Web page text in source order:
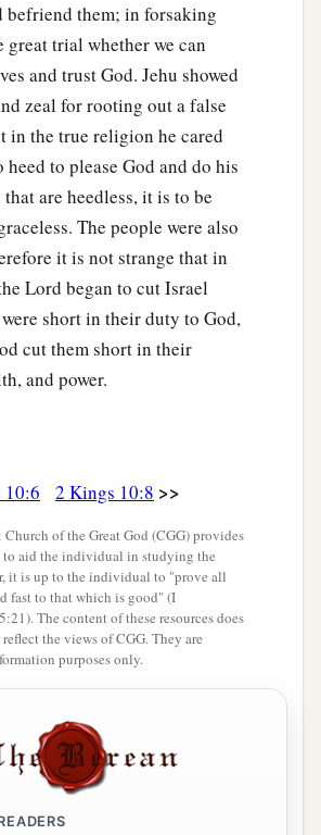
to the one in charge of the
out vestments for all the
So he brought out vestments
Jehonadab the son of Rechab
of Baal, and said to the
“Search and see that no
Lord
are here with you, but only
of Baal.”
in to offer sacrifices and burnt
Jehu had appointed for himself
outside, and had said, “
the burnt offering, that Jehu said
to the captains, “Go inandkill
come out!” And they killed
of the sword; then the guards
threwthemout, and went into
theasacredpillars out of the
and burned them.
down the
befriend them; in forsaking
great trial whether we can
and trust God. Jehu showed
zeal for rooting out a false
in the true religion he cared
to please God and do his
are heedless, it is to be
The people were also
it is not strange that in
Lord began to cut Israel
short in their duty to God,
cut them short in their
and power.
10:6 2 Kings 10:8 >>
of the Great God (CGG) provides
to aid the individual in studying the
it is up to the individual to "prove all
fast to that which is good" (I
The content of these resources does
the views of CGG. They are
purposes only.